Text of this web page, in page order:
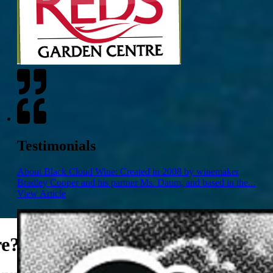
Testimonials
About Black Cloud Wine: Created in 2008 by winemaker
Bradley Cooper and his partner Ms. Daum, and based in the...
View Article